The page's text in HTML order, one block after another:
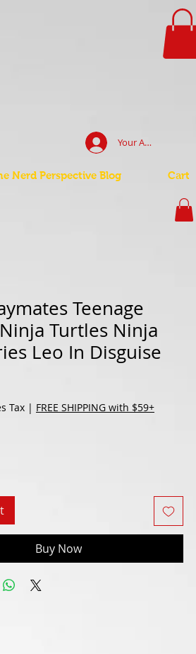
Your Account Log In
Nerd Perspective Blog Cart
Teenage
Turtles Ninja
Leo In Disguise
Tax | FREE SHIPPING with $59+
Buy Now